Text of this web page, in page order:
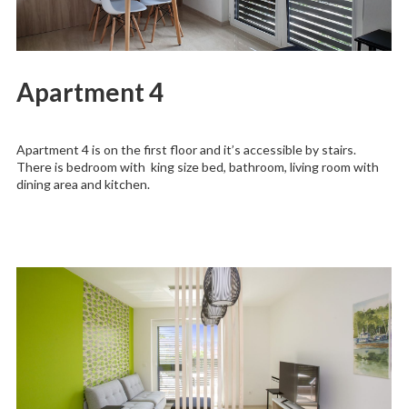
Apartment 4
Apartment 4 is on the first floor and it’s accessible by stairs.
There is bedroom with king size bed, bathroom, living room with
dining area and kitchen.